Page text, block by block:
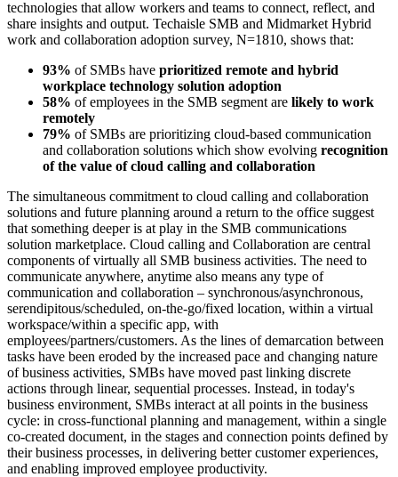
technologies that allow workers and teams to connect, reflect, and
share insights and output. Techaisle SMB and Midmarket Hybrid
work and collaboration adoption survey, N=1810, shows that:
93% of SMBs have prioritized remote and hybrid
workplace technology solution adoption
58% of employees in the SMB segment are likely to work
remotely
79% of SMBs are prioritizing cloud-based communication
and collaboration solutions which show evolving recognition
of the value of cloud calling and collaboration
The simultaneous commitment to cloud calling and collaboration
solutions and future planning around a return to the office suggest
that something deeper is at play in the SMB communications
solution marketplace. Cloud calling and Collaboration are central
components of virtually all SMB business activities. The need to
communicate anywhere, anytime also means any type of
communication and collaboration – synchronous/asynchronous,
serendipitous/scheduled, on-the-go/fixed location, within a virtual
workspace/within a specific app, with
employees/partners/customers. As the lines of demarcation between
tasks have been eroded by the increased pace and changing nature
of business activities, SMBs have moved past linking discrete
actions through linear, sequential processes. Instead, in today's
business environment, SMBs interact at all points in the business
cycle: in cross-functional planning and management, within a single
co-created document, in the stages and connection points defined by
their business processes, in delivering better customer experiences,
and enabling improved employee productivity.